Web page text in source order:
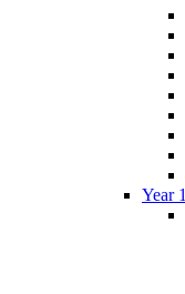
Year 1